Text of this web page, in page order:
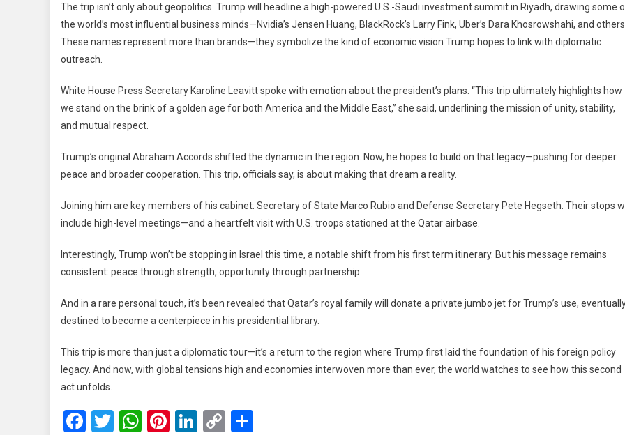
The trip isn’t only about geopolitics. Trump will headline a high-powered U.S.-Saudi investment summit in Riyadh, drawing some
the world’s most influential business minds—Nvidia’s Jensen Huang, BlackRock’s Larry Fink, Uber’s Dara Khosrowshahi, and others.
These names represent more than brands—they symbolize the kind of economic vision Trump hopes to link with diplomatic
outreach.
White House Press Secretary Karoline Leavitt spoke with emotion about the president’s plans. “This trip ultimately highlights how
we stand on the brink of a golden age for both America and the Middle East,” she said, underlining the mission of unity, stability,
and mutual respect.
Trump’s original Abraham Accords shifted the dynamic in the region. Now, he hopes to build on that legacy—pushing for deeper
peace and broader cooperation. This trip, officials say, is about making that dream a reality.
Joining him are key members of his cabinet: Secretary of State Marco Rubio and Defense Secretary Pete Hegseth. Their stops
include high-level meetings—and a heartfelt visit with U.S. troops stationed at the Qatar airbase.
Interestingly, Trump won’t be stopping in Israel this time, a notable shift from his first term itinerary. But his message remains
consistent: peace through strength, opportunity through partnership.
And in a rare personal touch, it’s been revealed that Qatar’s royal family will donate a private jumbo jet for Trump’s use,
destined to become a centerpiece in his presidential library.
This trip is more than just a diplomatic tour—it’s a return to the region where Trump first laid the foundation of his foreign policy
legacy. And now, with global tensions high and economies interwoven more than ever, the world watches to see how this second
act unfolds.
Facebook
Twitter
WhatsApp
Pinterest
LinkedIn
Copy